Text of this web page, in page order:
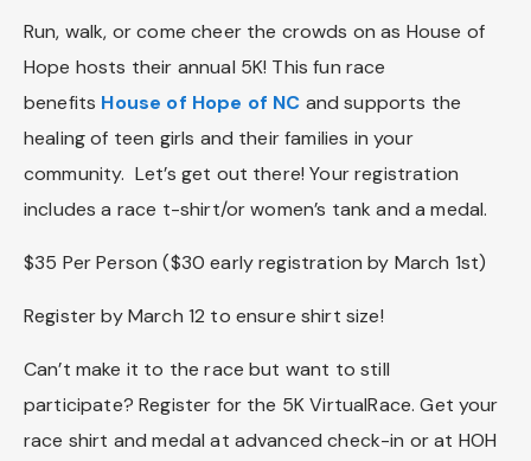
Run, walk, or come cheer the crowds on as House of
Hope hosts their annual 5K! This fun race
benefits House of Hope of NC and supports the
healing of teen girls and their families in your
community. Let’s get out there! Your registration
includes a race t-shirt/or women’s tank and a medal.
$35 Per Person ($30 early registration by March 1st)
Register by March 12 to ensure shirt size!
Can’t make it to the race but want to still
participate? Register for the 5K VirtualRace. Get your
race shirt and medal at advanced check-in or at HOH